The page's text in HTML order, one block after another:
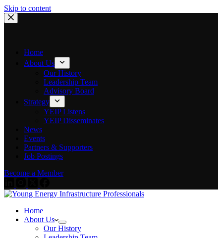
Skip to content
Home
About Us
Our History
Leadership Team
Advisory Board
Strategy
YEIP Listens
YEIP Disseminates
News
Events
Partners & Supporters
Job Postings
Become a Member
Home
About Us
Our History